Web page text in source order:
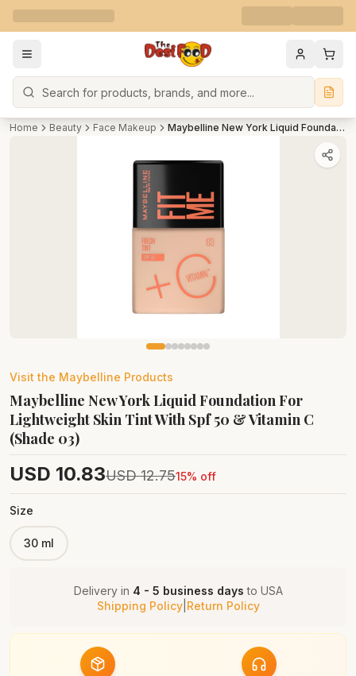
Search
Home Beauty Face Makeup Maybelline New York Liquid Foundation For Lightweight Skin Tint With Spf 50 & Vitamin C (Shade 03)
Visit the Maybelline Products
Maybelline New York Liquid Foundation For
Lightweight Skin Tint With Spf 50 & Vitamin C
(Shade 03)
USD 10.83USD 12.7515% off
Size
30 ml
Delivery in 4 - 5 business days to USA
Shipping Policy| Return Policy